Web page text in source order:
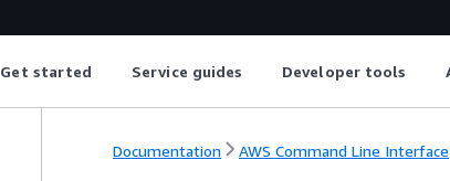
Get started Service guides Developer tools
Documentation AWS Command Line Interface